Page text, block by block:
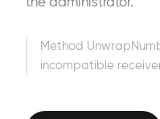
the administrator.
Method
incompatible